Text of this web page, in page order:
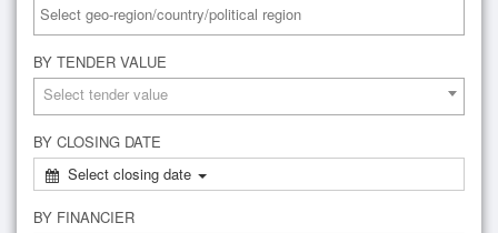
BY TENDER VALUE
Select tender value
BY CLOSING DATE
Select closing date
BY FINANCIER